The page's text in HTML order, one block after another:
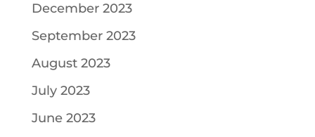
December 2023
September 2023
August 2023
July 2023
June 2023